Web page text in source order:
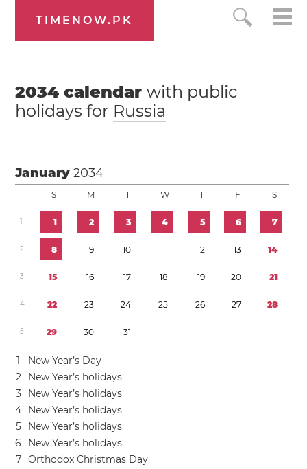
TIMENOW.PK
2034 calendarwith public
holidays for Russia
January2034
S M T W T F S
1 1 2 3 4 5 6 7
2 8 9 10 11 12 13 14
3 15 16 17 18 19 20 21
4 22 23 24 25 26 27 28
5 29 30 31
1
New Year’s Day
2
New Year’s holidays
3
New Year’s holidays
4
New Year’s holidays
5
New Year’s holidays
6
New Year’s holidays
7 Orthodox Christmas Day